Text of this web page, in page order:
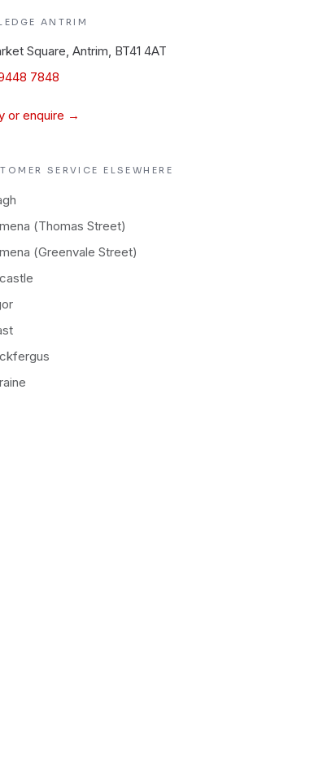
ANTRIM
Square, Antrim, BT41 4AT
7848
or enquire →
SERVICE ELSEWHERE
(Thomas Street)
(Greenvale Street)